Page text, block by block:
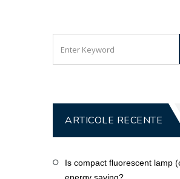
ARTICOLE RECENTE
Is compact fluorescent lamp